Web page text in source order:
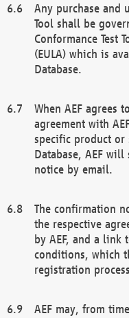
Any purchase and
Tool shall be
Conformance Test
(EULA) which is
Database.
When AEF agrees
agreement with
specific product or
Database, AEF
notice by email.
The confirmation
the respective
by AEF, and a link
conditions, which
registration
AEF may, from